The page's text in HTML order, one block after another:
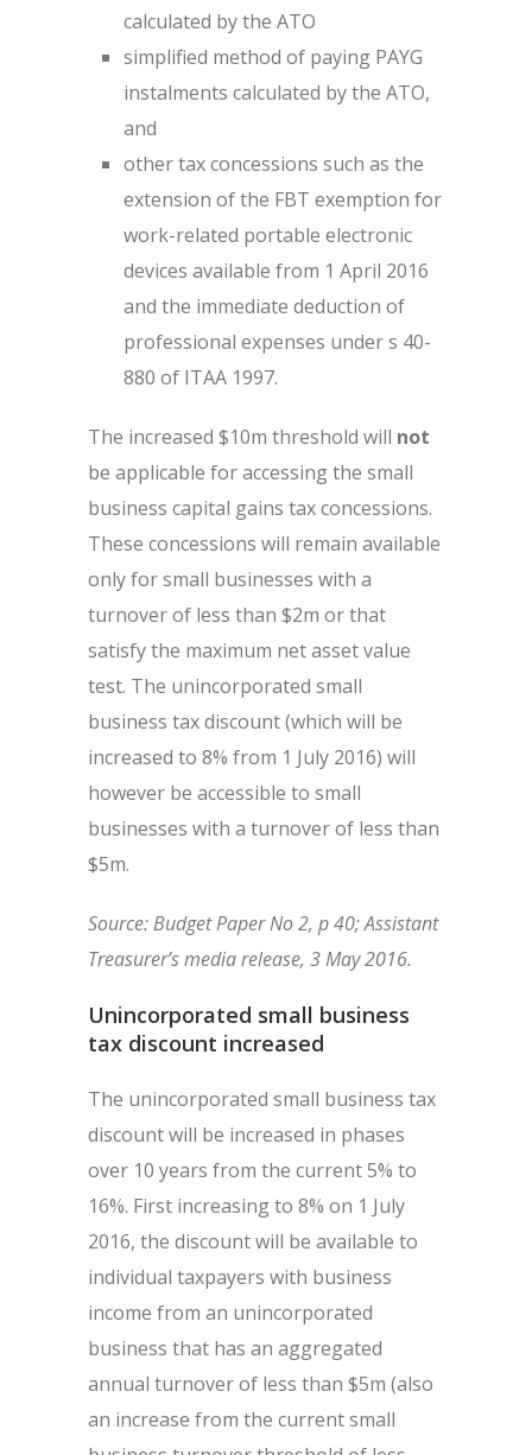
calculated by the ATO
simplified method of paying PAYG
instalments calculated by the ATO,
and
other tax concessions such as the
extension of the FBT exemption for
work-related portable electronic
devices available from 1 April 2016
and the immediate deduction of
professional expenses under s 40-
880 of ITAA 1997.
The increased $10m threshold will not
be applicable for accessing the small
business capital gains tax concessions.
These concessions will remain available
only for small businesses with a
turnover of less than $2m or that
satisfy the maximum net asset value
test. The unincorporated small
business tax discount (which will be
increased to 8% from 1 July 2016) will
however be accessible to small
businesses with a turnover of less than
$5m.
Source: Budget Paper No 2, p 40; Assistant
Treasurer’s media release, 3 May 2016.
Unincorporated small business
tax discount increased
The unincorporated small business tax
discount will be increased in phases
over 10 years from the current 5% to
16%. First increasing to 8% on 1 July
2016, the discount will be available to
individual taxpayers with business
income from an unincorporated
business that has an aggregated
annual turnover of less than $5m (also
an increase from the current small